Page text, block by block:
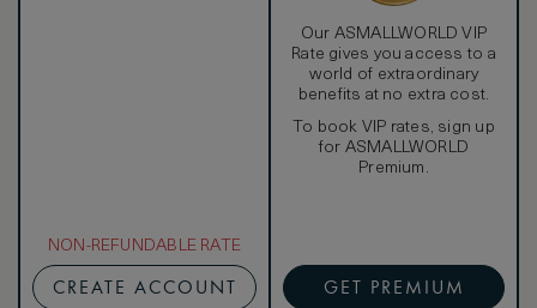
NON-REFUNDABLE RATE
CREATE ACCOUNT
Our ASMALLWORLD VIP
Rate gives you access to a
world of extraordinary
benefits at no extra cost.
To book VIP rates, sign up
for ASMALLWORLD
Premium.
GET PREMIUM